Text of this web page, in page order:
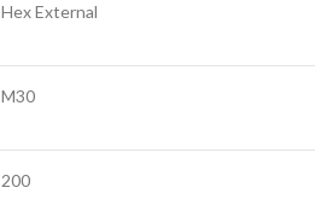
Hex External
M30
200